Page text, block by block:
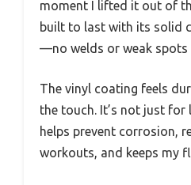
moment I lifted it out of
built to last with its solid
—no welds or weak spots
The vinyl coating feels
the touch. It’s not just
helps prevent corrosion,
workouts, and keeps my